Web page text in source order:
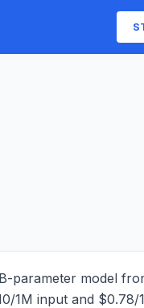
parameter model
1M input and $0.78/